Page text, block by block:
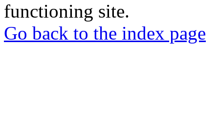
functioning site.
Go back to the index page